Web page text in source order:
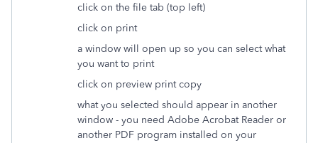
click on the file tab (top left)
click on print
a window will open up so you can select what
you want to print
click on preview print copy
what you selected should appear in another
window - you need Adobe Acrobat Reader or
another PDF program installed on your